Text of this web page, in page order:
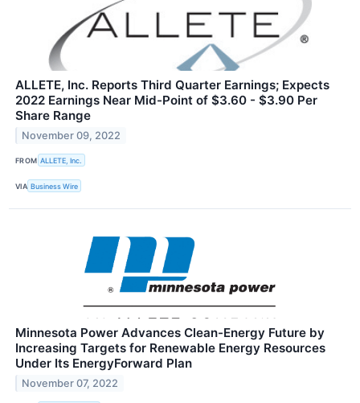
ALLETE, Inc. Reports Third Quarter Earnings; Expects
2022 Earnings Near Mid-Point of $3.60 - $3.90 Per
Share Range
November 09, 2022
FROM ALLETE, Inc.
VIA Business Wire
Minnesota Power Advances Clean-Energy Future by
Increasing Targets for Renewable Energy Resources
Under Its EnergyForward Plan
November 07, 2022